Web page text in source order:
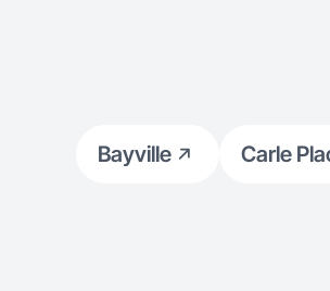
Bayville Carle